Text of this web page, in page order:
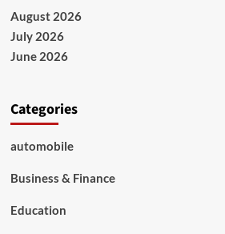
August 2026
July 2026
June 2026
Categories
automobile
Business & Finance
Education